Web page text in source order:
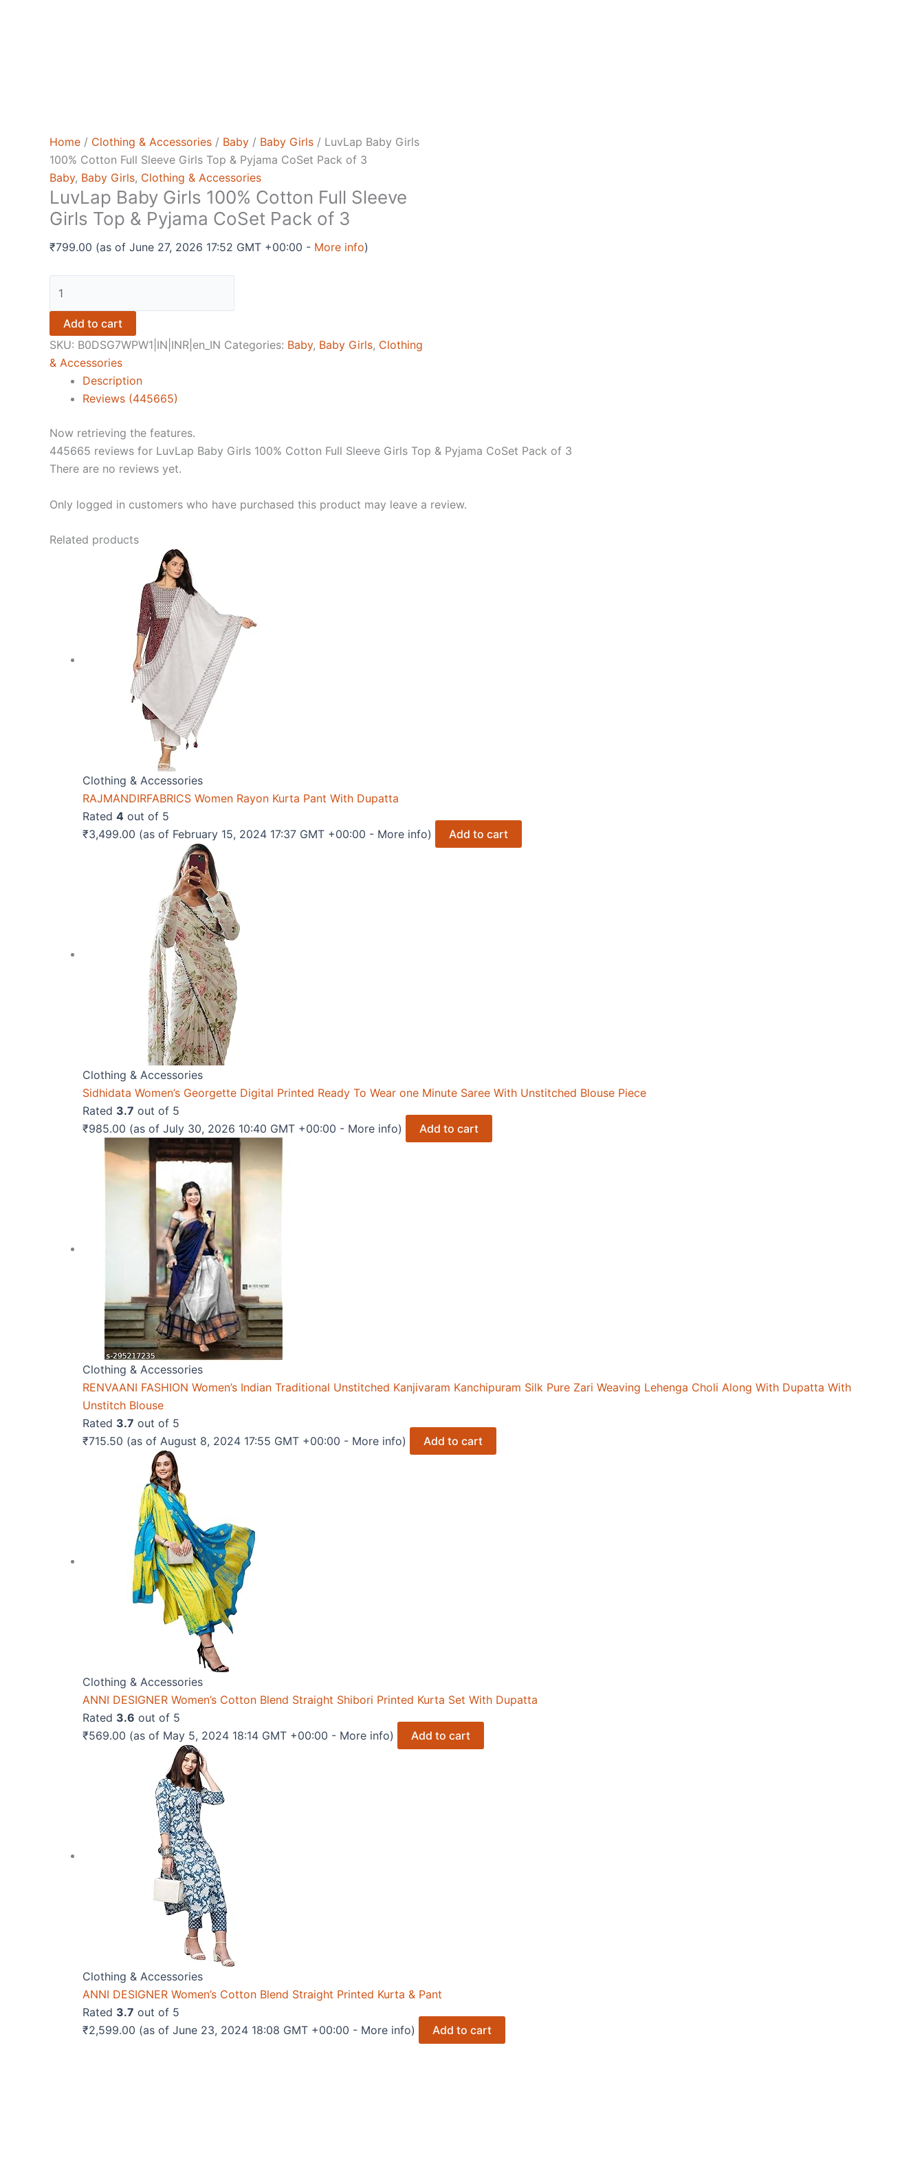
Home / Clothing & Accessories / Baby / Baby Girls / LuvLap Baby Girls
100% Cotton Full Sleeve Girls Top & Pyjama CoSet Pack of 3
Baby, Baby Girls, Clothing & Accessories
LuvLap Baby Girls 100% Cotton Full Sleeve
Girls Top & Pyjama CoSet Pack of 3
₹799.00 (as of June 27, 2026 17:52 GMT +00:00 - More info)
Baby
Girls
100%
Cotton
Top
&
Pyjama
Pack
3
Add to cart
SKU: B0DSG7WPW1|IN|INR|en_IN Categories: Baby, Baby Girls, Clothing
& Accessories
Description
Reviews (445665)
Now retrieving the features.
445665 reviews for LuvLap Baby Girls 100% Cotton Full Sleeve Girls Top & Pyjama CoSet Pack of 3
There are no reviews yet.
Only logged in customers who have purchased this product may leave a review.
Related products
Clothing & Accessories
RAJMANDIRFABRICS Women Rayon Kurta Pant With Dupatta
Rated 4 out of 5
₹3,499.00 (as of February 15, 2024 17:37 GMT +00:00 - More info) Add to cart
Clothing & Accessories
Sidhidata Women’s Georgette Digital Printed Ready To Wear one Minute Saree With Unstitched Blouse Piece
Rated 3.7 out of 5
₹985.00 (as of July 30, 2026 10:40 GMT +00:00 - More info) Add to cart
Clothing & Accessories
RENVAANI FASHION Women’s Indian Traditional Unstitched Kanjivaram Kanchipuram Silk Pure Zari Weaving Lehenga Choli Along With Dupatta With
Unstitch Blouse
Rated 3.7 out of 5
₹715.50 (as of August 8, 2024 17:55 GMT +00:00 - More info) Add to cart
Clothing & Accessories
ANNI DESIGNER Women’s Cotton Blend Straight Shibori Printed Kurta Set With Dupatta
Rated 3.6 out of 5
₹569.00 (as of May 5, 2024 18:14 GMT +00:00 - More info) Add to cart
Clothing & Accessories
ANNI DESIGNER Women’s Cotton Blend Straight Printed Kurta & Pant
Rated 3.7 out of 5
₹2,599.00 (as of June 23, 2024 18:08 GMT +00:00 - More info) Add to cart